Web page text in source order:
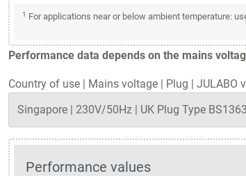
1 For applications near or below ambient temperature:
Performance data depends on the mains
Country of use Mains voltage Plug JULABO
Performance values